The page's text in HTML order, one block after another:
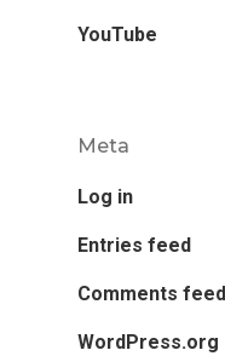
YouTube
Meta
Log in
Entries feed
Comments feed
WordPress.org